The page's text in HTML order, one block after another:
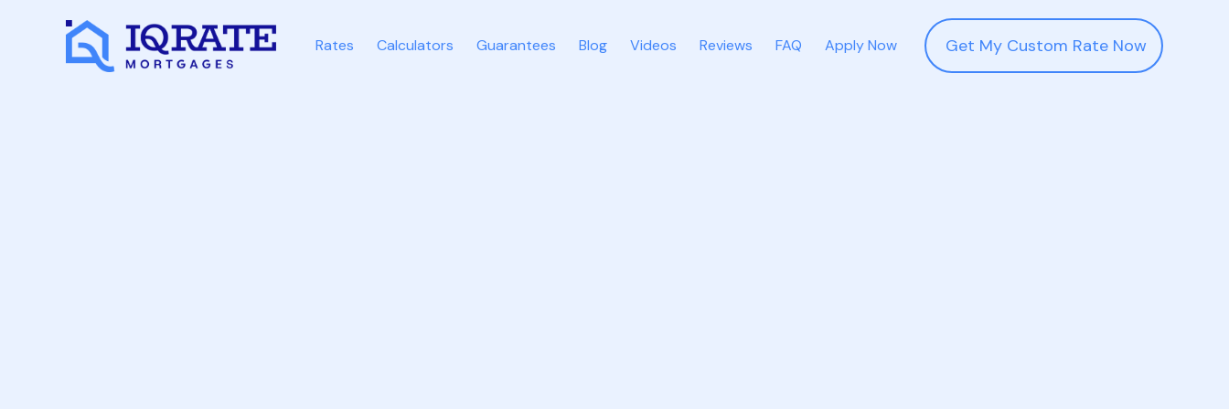
Rates Calculators Guarantees Blog Videos Reviews FAQ Apply Now Get My Custom Rate Now